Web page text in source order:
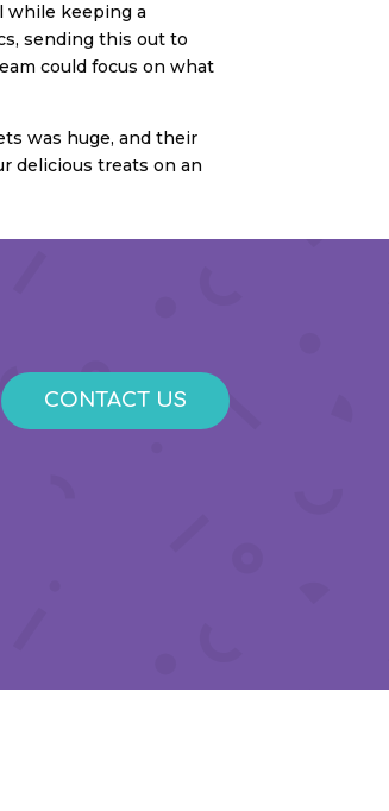
while keeping a
sending this out to
could focus on what
was huge, and their
delicious treats on an
CONTACT US